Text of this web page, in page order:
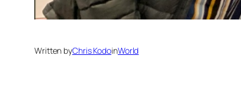
Written byChris KodoinWorld